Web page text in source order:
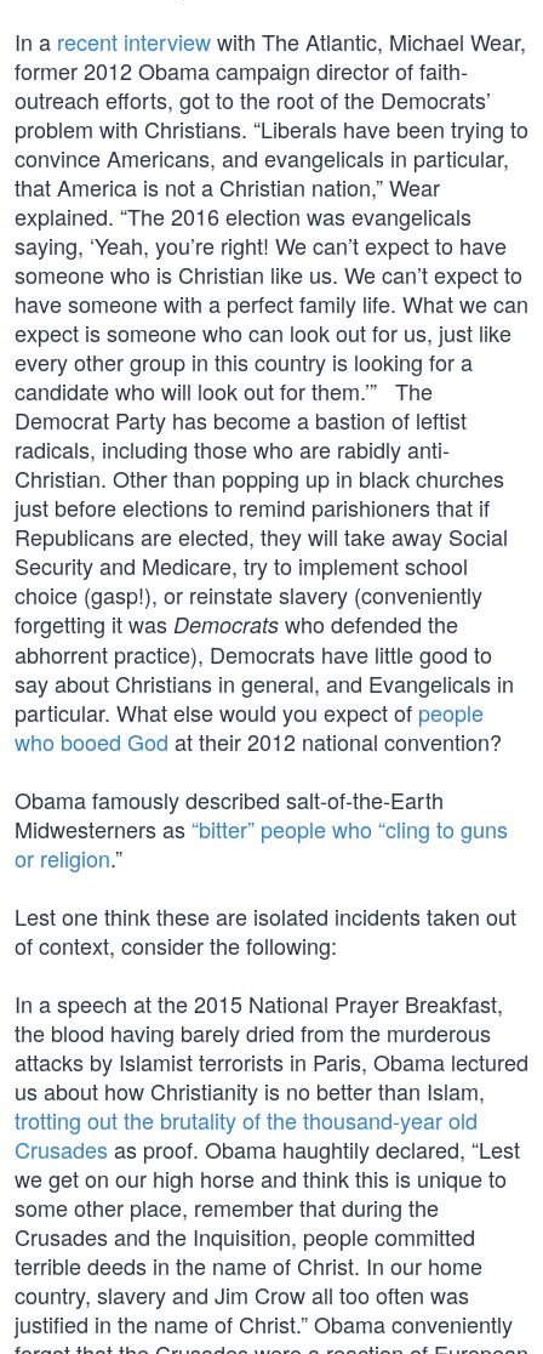
In a recent interviewwith The Atlantic, Michael Wear,
former 2012 Obama campaign director of faith-
outreach efforts, got to the root of the Democrats’
problem with Christians. “Liberals have been trying to
convince Americans, and evangelicals in particular,
that America is not a Christian nation,” Wear
explained. “The 2016 election was evangelicals
saying, ‘Yeah, you’re right! We can’t expect to have
someone who is Christian like us. We can’t expect to
have someone with a perfect family life. What we can
expect is someone who can look out for us, just like
every other group in this country is looking for a
candidate who will look out for them.’” The
Democrat Party has become a bastion of leftist
radicals, including those who are rabidly anti-
Christian. Other than popping up in black churches
just before elections to remind parishioners that if
Republicans are elected, they will take away Social
Security and Medicare, try to implement school
choice (gasp!), or reinstate slavery (conveniently
forgetting it was Democrats who defended the
abhorrent practice), Democrats have little good to
say about Christians in general, and Evangelicals in
particular. What else would you expect of people
who booed God at their 2012 national convention?
Obama famously described salt-of-the-Earth
Midwesterners as“bitter” people who “cling to guns
or religion.”
Lest one think these are isolated incidents taken out
of context, consider the following:
In a speech at the 2015 National Prayer Breakfast,
the blood having barely dried from the murderous
attacks by Islamist terrorists in Paris, Obama lectured
us about how Christianity is no better than Islam,
trotting out the brutality of the thousand-year old
Crusadesas proof. Obama haughtily declared, “Lest
we get on our high horse and think this is unique to
some other place, remember that during the
Crusades and the Inquisition, people committed
terrible deeds in the name of Christ. In our home
country, slavery and Jim Crow all too often was
justified in the name of Christ.” Obama conveniently